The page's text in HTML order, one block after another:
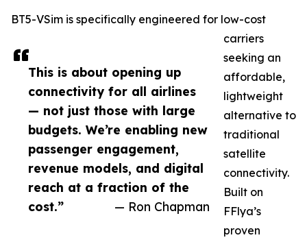
This is about opening up
connectivity for all airlines
— not just those with large
budgets. We’re enabling new
passenger engagement,
revenue models, and digital
reach at a fraction of the
cost.”
— Ron Chapman
BT5-VSim is specifically engineered for low-cost
carriers
seeking an
affordable,
lightweight
alternative to
traditional
satellite
connectivity.
Built on
FFlya’s
proven